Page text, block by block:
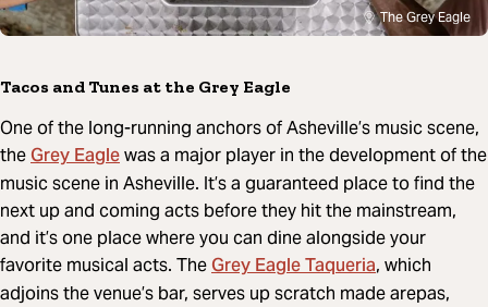
The Grey Eagle
Tacos and Tunes at the Grey Eagle
One of the long-running anchors of Asheville’s music scene,
theGrey Eaglewas a major player in the development of the
music scene in Asheville. It’s a guaranteed place to find the
next up and coming acts before they hit the mainstream,
and it’s one place where you can dine alongside your
favorite musical acts. TheGrey Eagle Taqueria, which
adjoins the venue’s bar, serves up scratch made arepas,